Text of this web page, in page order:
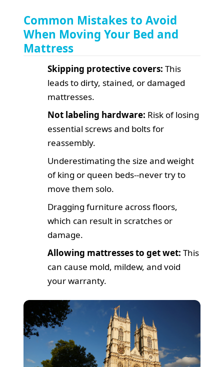
Common Mistakes to Avoid
When Moving Your Bed and
Mattress
Skipping protective covers: This
leads to dirty, stained, or damaged
mattresses.
Not labeling hardware: Risk of losing
essential screws and bolts for
reassembly.
Underestimating the size and weight
of king or queen beds--never try to
move them solo.
Dragging furniture across floors,
which can result in scratches or
damage.
Allowing mattresses to get wet: This
can cause mold, mildew, and void
your warranty.